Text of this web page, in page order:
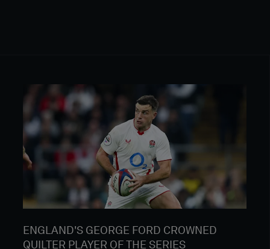
ENGLAND'S GEORGE FORD CROWNED
QUILTER PLAYER OF THE SERIES